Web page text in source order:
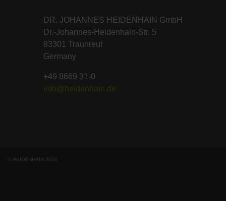
DR. JOHANNES HEIDENHAIN GmbH
Dr.-Johannes-Heidenhain-Str. 5
83301 Traunreut
Germany
+49 8669 31-0
info@heidenhain.de
© HEIDENHAIN 2026